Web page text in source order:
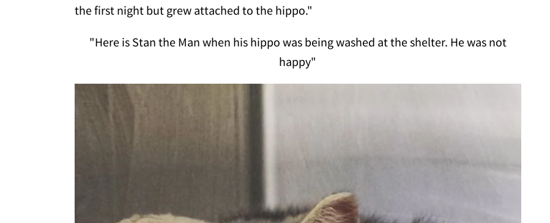
the first night but grew attached to the hippo."
"Here is Stan the Man when his hippo was being washed at the shelter. He was not
happy"